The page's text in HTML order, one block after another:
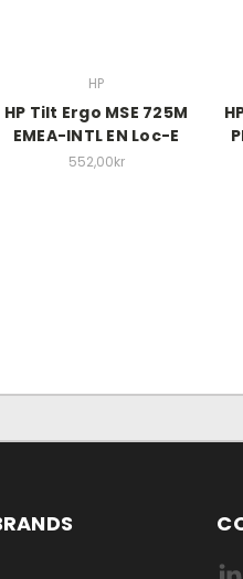
HP
HP Tilt Ergo MSE 725M
EMEA-INTL EN Loc-E
552,00kr